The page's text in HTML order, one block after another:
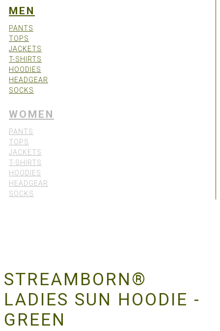
MEN
PANTS
TOPS
JACKETS
T-SHIRTS
HOODIES
HEADGEAR
SOCKS
WOMEN
PANTS
TOPS
JACKETS
T-SHIRTS
HOODIES
HEADGEAR
SOCKS
STREAMBORN®
LADIES SUN HOODIE -
GREEN